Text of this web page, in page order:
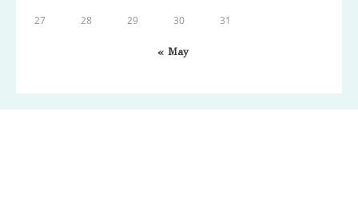
27 28 29 30 31
« May